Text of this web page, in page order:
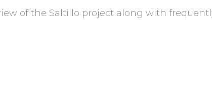
of the Saltillo project along with